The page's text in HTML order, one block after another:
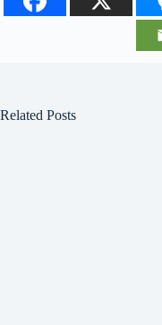
Related Posts